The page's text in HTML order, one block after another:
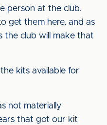
person at the club.
get them here, and as
the club will make that
kits available for
not materially
that got our kit